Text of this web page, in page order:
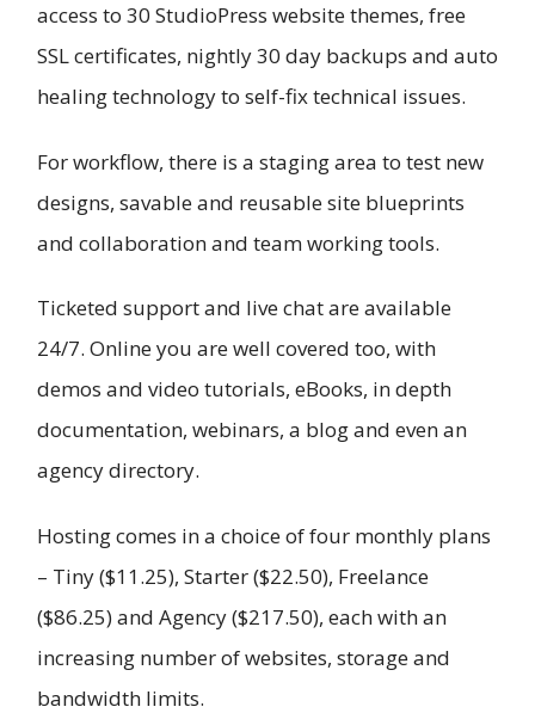
access to 30 StudioPress website themes, free
SSL certificates, nightly 30 day backups and auto
healing technology to self-fix technical issues.
For workflow, there is a staging area to test new
designs, savable and reusable site blueprints
and collaboration and team working tools.
Ticketed support and live chat are available
24/7. Online you are well covered too, with
demos and video tutorials, eBooks, in depth
documentation, webinars, a blog and even an
agency directory.
Hosting comes in a choice of four monthly plans
– Tiny ($11.25), Starter ($22.50), Freelance
($86.25) and Agency ($217.50), each with an
increasing number of websites, storage and
bandwidth limits.